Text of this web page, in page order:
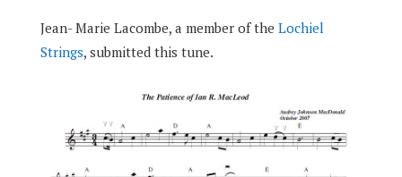
Jean- Marie Lacombe, a member of the Lochiel
Strings, submitted this tune.